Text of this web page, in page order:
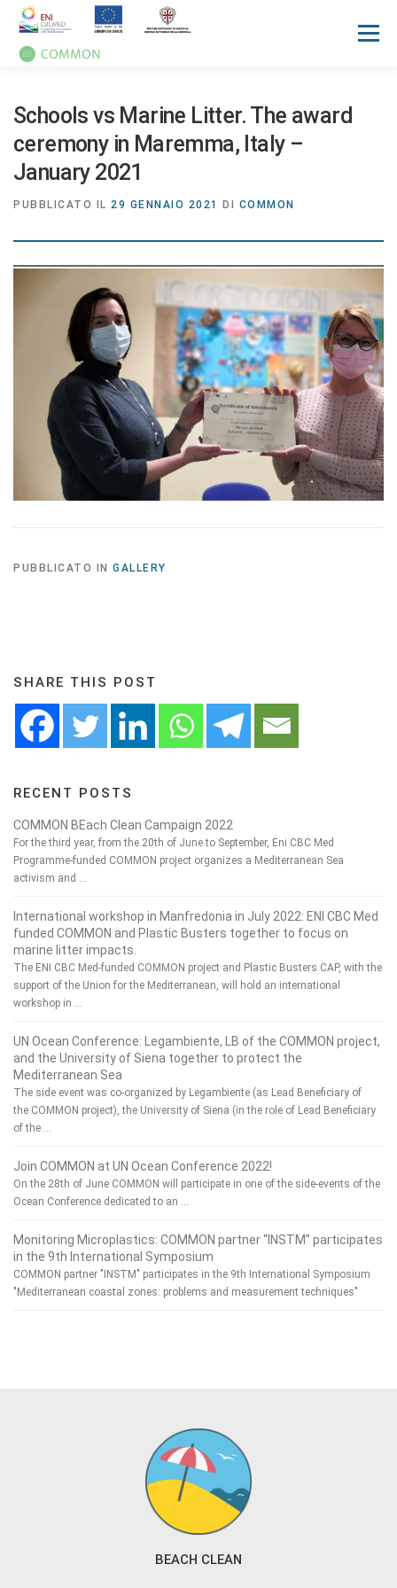
Menù
ATTIVITA' MANUALI
Schools vs Marine Litter. The award
ceremony in Maremma, Italy –
January 2021
PUBBLICATO IL 29 GENNAIO 2021 DI COMMON
PUBBLICATO IN GALLERY
SHARE THIS POST
RECENT POSTS
COMMON BEach Clean Campaign 2022
For the third year, from the 20th of June to September, Eni CBC Med
Programme-funded COMMON project organizes a Mediterranean Sea
activism and …
International workshop in Manfredonia in July 2022: ENI CBC Med
funded COMMON and Plastic Busters together to focus on
marine litter impacts.
The ENI CBC Med-funded COMMON project and Plastic Busters CAP, with the
support of the Union for the Mediterranean, will hold an international
workshop in …
UN Ocean Conference: Legambiente, LB of the COMMON project,
and the University of Siena together to protect the
Mediterranean Sea
The side event was co-organized by Legambiente (as Lead Beneficiary of
the COMMON project), the University of Siena (in the role of Lead Beneficiary
of the …
Join COMMON at UN Ocean Conference 2022!
On the 28th of June COMMON will participate in one of the side-events of the
Ocean Conference dedicated to an …
Monitoring Microplastics: COMMON partner “INSTM” participates
in the 9th International Symposium
COMMON partner "INSTM" participates in the 9th International Symposium
"Mediterranean coastal zones: problems and measurement techniques"
BEACH CLEAN